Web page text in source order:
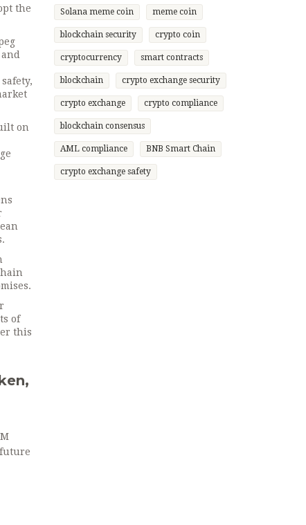
the
on
of
this
Solana meme coin meme coin
blockchain security crypto coin
cryptocurrency smart contracts
blockchain crypto exchange security
crypto exchange crypto compliance
blockchain consensus
AML compliance BNB Smart Chain
crypto exchange safety